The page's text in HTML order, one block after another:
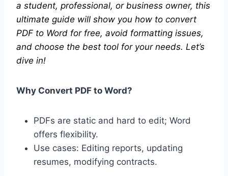
a student, professional, or business owner, this
ultimate guide will show you how to convert
PDF to Word for free, avoid formatting issues,
and choose the best tool for your needs. Let’s
dive in!
Why Convert PDF to Word?
PDFs are static and hard to edit; Word
offers flexibility.
Use cases: Editing reports, updating
resumes, modifying contracts.